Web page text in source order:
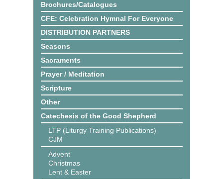
Brochures/Catalogues
CFE: Celebration Hymnal For Everyone
DISTRIBUTION PARTNERS
Seasons
Sacraments
Prayer / Meditation
Scripture
Other
Catechesis of the Good Shepherd
LTP (Liturgy Training Publications)
CJM
Advent
Christmas
Lent & Easter